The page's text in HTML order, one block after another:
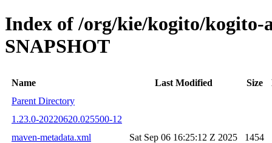
Index of /org/kie/kogito/kogito-
SNAPSHOT
Name Last Modified Size
Parent Directory
1.23.0-20220620.025500-12
maven-metadata.xml
Sat Sep 06 16:25:12 Z 2025
1454